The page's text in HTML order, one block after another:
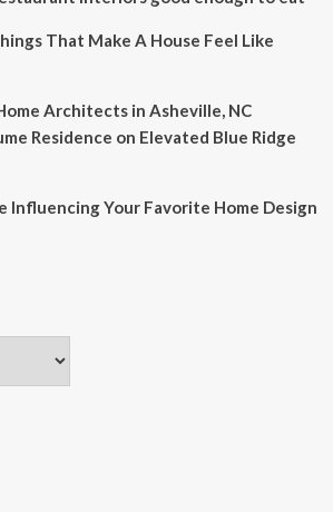
That Make A House Feel Like
Architects in Asheville, NC
Residence on Elevated Blue Ridge
Influencing Your Favorite Home Design